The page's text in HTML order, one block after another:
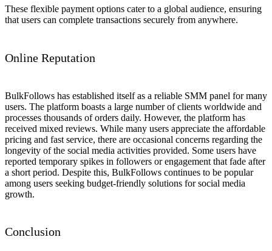
These flexible payment options cater to a global audience, ensuring
that users can complete transactions securely from anywhere.
Online Reputation
BulkFollows has established itself as a reliable SMM panel for many
users. The platform boasts a large number of clients worldwide and
processes thousands of orders daily. However, the platform has
received mixed reviews. While many users appreciate the affordable
pricing and fast service, there are occasional concerns regarding the
longevity of the social media activities provided. Some users have
reported temporary spikes in followers or engagement that fade after
a short period. Despite this, BulkFollows continues to be popular
among users seeking budget-friendly solutions for social media
growth.
Conclusion